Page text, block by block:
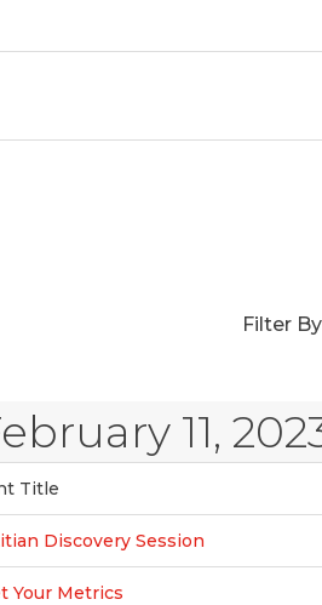
Filter By
11,
Title
Discovery Session
Your Metrics